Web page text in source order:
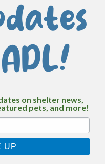
on shelter news,
pets, and more!
UP